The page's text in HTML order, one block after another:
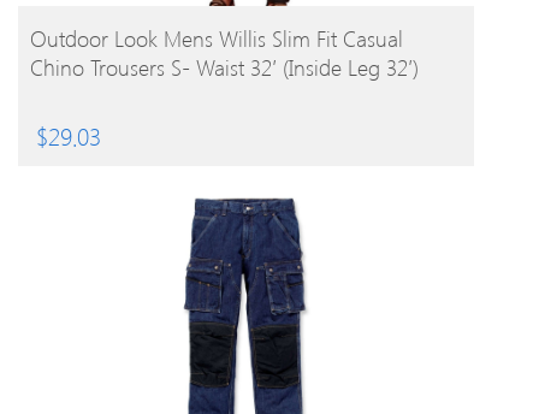
BUY PRODUCT
Outdoor Look Mens Willis Slim Fit Casual
Chino Trousers S- Waist 32′ (Inside Leg 32′)
$29.03